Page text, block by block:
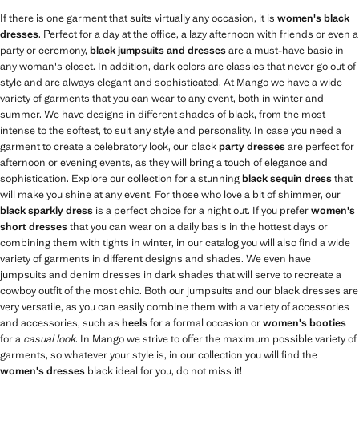
If there is one garment that suits virtually any occasion, it is women's black
dresses. Perfect for a day at the office, a lazy afternoon with friends or even a
party or ceremony, black jumpsuits and dressesare a must-have basic in
any woman's closet. In addition, dark colors are classics that never go out of
style and are always elegant and sophisticated. At Mango we have a wide
variety of garments that you can wear to any event, both in winter and
summer. We have designs in different shades of black, from the most
intense to the softest, to suit any style and personality. In case you need a
garment to create a celebratory look, our blackparty dressesare perfect for
afternoon or evening events, as they will bring a touch of elegance and
sophistication. Explore our collection for a stunningblack sequin dressthat
will make you shine at any event. For those who love a bit of shimmer, our
black sparkly dress is a perfect choice for a night out. If you preferwomen's
short dressesthat you can wear on a daily basis in the hottest days or
combining them with tights in winter, in our catalog you will also find a wide
variety of garments in different designs and shades. We even have
jumpsuits and denim dresses in dark shades that will serve to recreate a
cowboy outfit of the most chic. Both our jumpsuits and our black dresses are
very versatile, as you can easily combine them with a variety of accessories
and accessories, such as heelsfor a formal occasion orwomen's booties
for a casual look. In Mango we strive to offer the maximum possible variety of
garments, so whatever your style is, in our collection you will find the
women's dresses black ideal for you, do not miss it!